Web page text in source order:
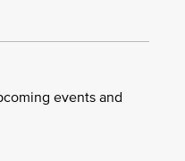
events and